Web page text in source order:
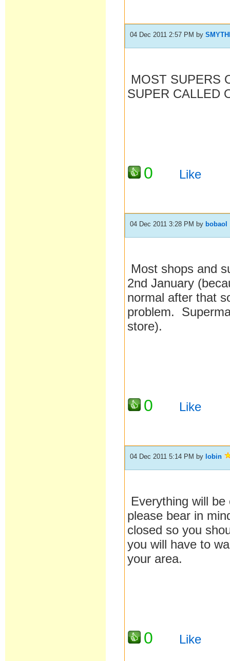
04 Dec 2011 2:57 PM by
MOST SUPERS
SUPER CALLED
0 Like
04 Dec 2011 3:28 PM by bobaol
Most shops and
2nd January
normal after that
problem.
store).
0 Like
04 Dec 2011 5:14 PM by lobin
Everything will
please bear in
closed so you
you will have to
your area.
0 Like